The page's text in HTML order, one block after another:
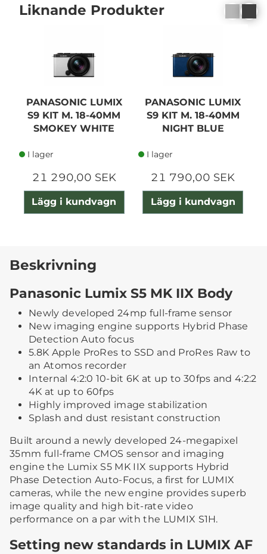
Liknande Produkter
PANASONIC LUMIX
S9 KIT M. 18-40MM
SMOKEY WHITE
I lager
21 290,00 SEK
Lägg i kundvagn
PANASONIC LUMIX
S9 KIT M. 18-40MM
NIGHT BLUE
I lager
21 790,00 SEK
Lägg i kundvagn
Beskrivning
Panasonic Lumix S5 MK IIX Body
Newly developed 24mp full-frame sensor
New imaging engine supports Hybrid Phase
Detection Auto focus
5.8K Apple ProRes to SSD and ProRes Raw to
an Atomos recorder
Internal 4:2:0 10-bit 6K at up to 30fps and 4:2:2
4K at up to 60fps
Highly improved image stabilization
Splash and dust resistant construction
Built around a newly developed 24-megapixel
35mm full-frame CMOS sensor and imaging
engine the Lumix S5 MK IIX supports Hybrid
Phase Detection Auto-Focus, a first for LUMIX
cameras, while the new engine provides superb
image quality and high bit-rate video
performance on a par with the LUMIX S1H.
Setting new standards in LUMIX AF